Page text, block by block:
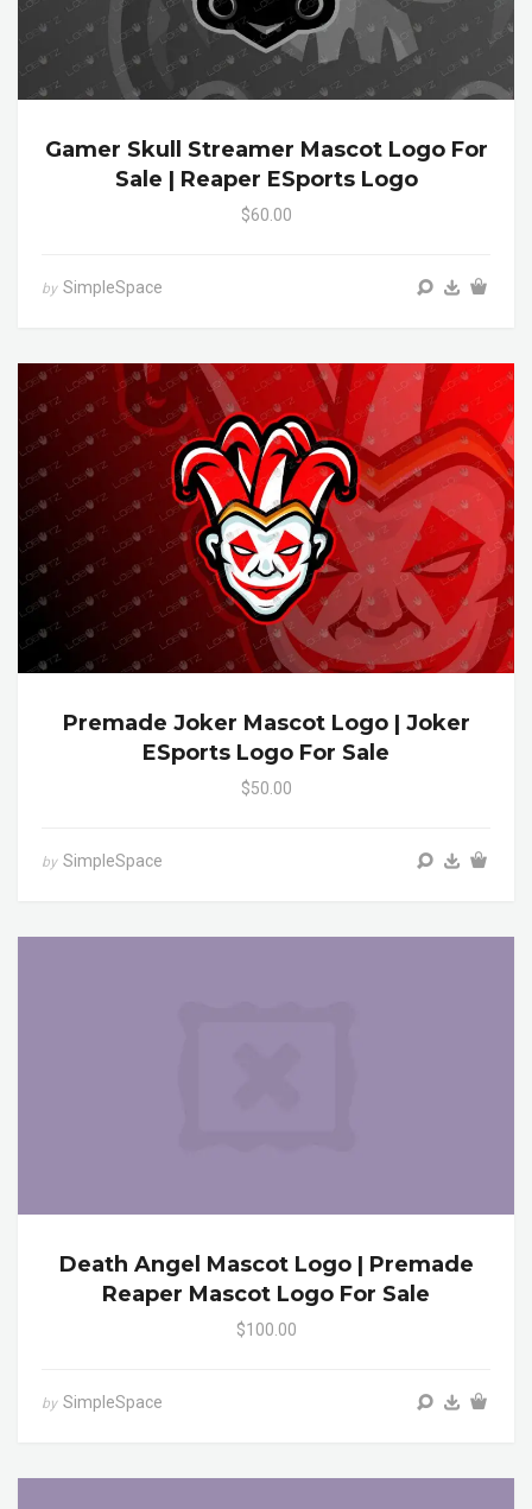
Gamer Skull Streamer Mascot Logo For
Sale | Reaper ESports Logo
$60.00
by SimpleSpace
Premade Joker Mascot Logo | Joker
ESports Logo For Sale
$50.00
by SimpleSpace
Death Angel Mascot Logo | Premade
Reaper Mascot Logo For Sale
$100.00
by SimpleSpace